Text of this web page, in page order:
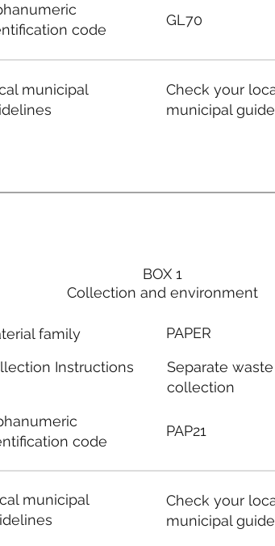
code
municipal
GL70
Check your
municipal
BOX 1
Collection and environment
family
Instructions
code
municipal
PAPER
Separate waste
collection
PAP21
Check your
municipal